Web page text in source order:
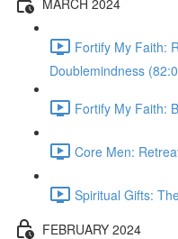
Fortify My Faith:
Doublemindness
Fortify My Faith:
Core Men:
Spiritual Gifts:
FEBRUARY 2024